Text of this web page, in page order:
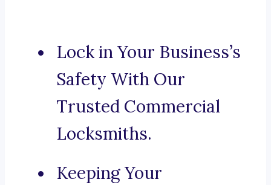
Lock in Your Business’s
Safety With Our
Trusted Commercial
Locksmiths.
Keeping Your